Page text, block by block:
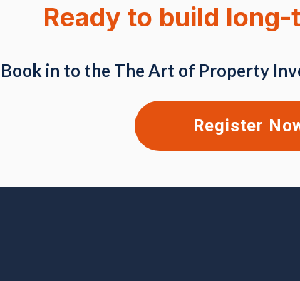
Ready to build
Book in to the The Art of Property
Register